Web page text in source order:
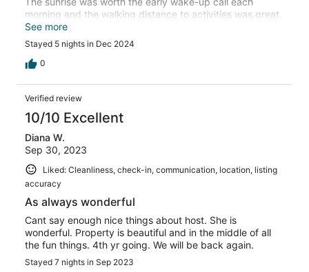
morning and the walking distance to activities was great.
The multiple pools allowed for many evenings of fun.
See more
Stayed 5 nights in Dec 2024
0
Verified review
10/10 Excellent
Diana W.
Sep 30, 2023
Liked: Cleanliness, check-in, communication, location, listing
accuracy
As always wonderful
Cant say enough nice things about host. She is
wonderful. Property is beautiful and in the middle of all
the fun things. 4th yr going. We will be back again.
Stayed 7 nights in Sep 2023